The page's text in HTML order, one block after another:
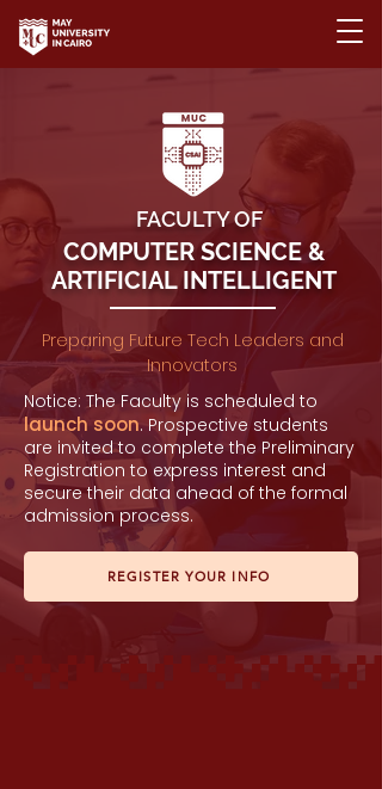
FACULTY OF
COMPUTER SCIENCE &
ARTIFICIAL INTELLIGENT
Preparing Future Tech Leaders and
Innovators
Notice: The Faculty is scheduled to
launch soon. Prospective students
are invited to complete the Preliminary
Registration to express interest and
secure their data ahead of the formal
admission process.
REGISTER YOUR INFO